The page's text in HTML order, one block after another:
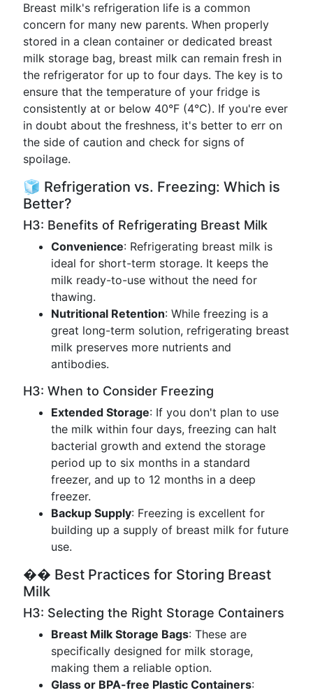
Breast milk's refrigeration life is a common
concern for many new parents. When properly
stored in a clean container or dedicated breast
milk storage bag, breast milk can remain fresh in
the refrigerator for up to four days. The key is to
ensure that the temperature of your fridge is
consistently at or below 40°F (4°C). If you're ever
in doubt about the freshness, it's better to err on
the side of caution and check for signs of
spoilage.
🧊 Refrigeration vs. Freezing: Which is
Better?
H3: Benefits of Refrigerating Breast Milk
Convenience: Refrigerating breast milk is
ideal for short-term storage. It keeps the
milk ready-to-use without the need for
thawing.
Nutritional Retention: While freezing is a
great long-term solution, refrigerating breast
milk preserves more nutrients and
antibodies.
H3: When to Consider Freezing
Extended Storage: If you don't plan to use
the milk within four days, freezing can halt
bacterial growth and extend the storage
period up to six months in a standard
freezer, and up to 12 months in a deep
freezer.
Backup Supply: Freezing is excellent for
building up a supply of breast milk for future
use.
�� Best Practices for Storing Breast
Milk
H3: Selecting the Right Storage Containers
Breast Milk Storage Bags: These are
specifically designed for milk storage,
making them a reliable option.
Glass or BPA-free Plastic Containers: